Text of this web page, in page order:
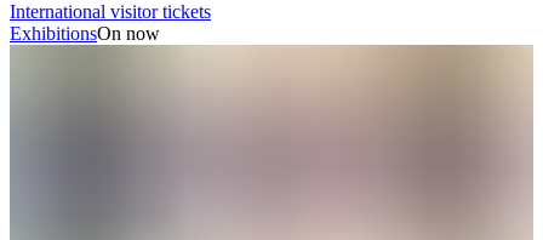
International visitor tickets
ExhibitionsOn now